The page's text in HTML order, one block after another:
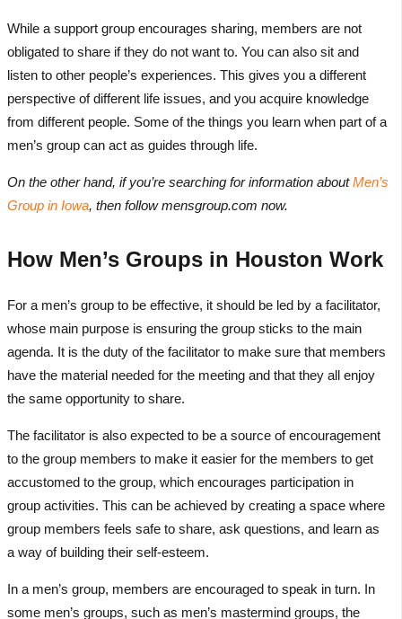
While a support group encourages sharing, members are not
obligated to share if they do not want to. You can also sit and
listen to other people’s experiences. This gives you a different
perspective of different life issues, and you acquire knowledge
from different people. Some of the things you learn when part of a
men’s group can act as guides through life.
On the other hand, if you’re searching for information aboutMen’s
Group in Iowa, then follow mensgroup.com now.
How Men’s Groups in Houston Work
For a men’s group to be effective, it should be led by a facilitator,
whose main purpose is ensuring the group sticks to the main
agenda. It is the duty of the facilitator to make sure that members
have the material needed for the meeting and that they all enjoy
the same opportunity to share.
The facilitator is also expected to be a source of encouragement
to the group members to make it easier for the members to get
accustomed to the group, which encourages participation in
group activities. This can be achieved by creating a space where
group members feels safe to share, ask questions, and learn as
a way of building their self-esteem.
In a men’s group, members are encouraged to speak in turn. In
some men’s groups, such as men’s mastermind groups, the